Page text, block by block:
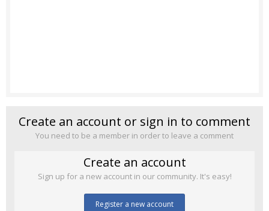
Create an account or sign in to comment
You need to be a member in order to leave a comment
Create an account
Sign up for a new account in our community. It's easy!
Register a new account